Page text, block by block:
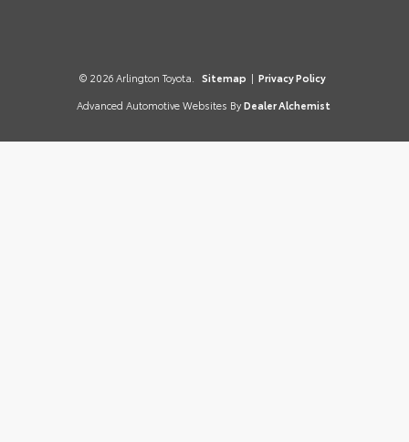
© 2026 Arlington Toyota. Sitemap | Privacy Policy
Advanced Automotive Websites By Dealer Alchemist